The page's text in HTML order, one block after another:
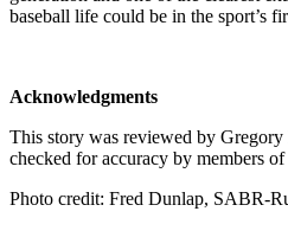
baseball life could be in the sport’s
Acknowledgments
This story was reviewed by
checked for accuracy by members
Photo credit: Fred Dunlap, SABR-